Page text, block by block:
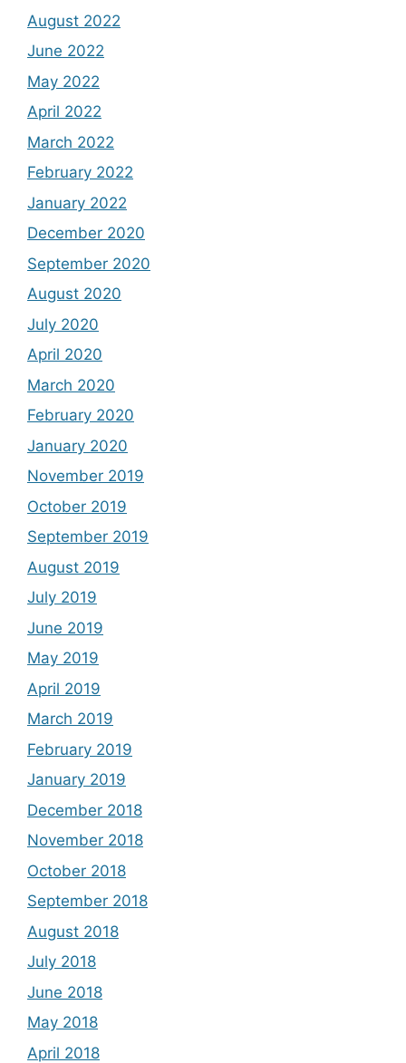
August 2022
June 2022
May 2022
April 2022
March 2022
February 2022
January 2022
December 2020
September 2020
August 2020
July 2020
April 2020
March 2020
February 2020
January 2020
November 2019
October 2019
September 2019
August 2019
July 2019
June 2019
May 2019
April 2019
March 2019
February 2019
January 2019
December 2018
November 2018
October 2018
September 2018
August 2018
July 2018
June 2018
May 2018
April 2018